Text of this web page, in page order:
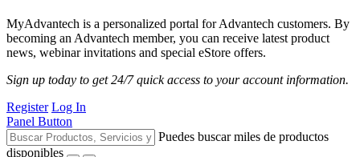
MyAdvantech is a personalized portal for Advantech customers. By
becoming an Advantech member, you can receive latest product
news, webinar invitations and special eStore offers.
Sign up today to get 24/7 quick access to your account information.
Register Log In
Panel Button
Puedes buscar miles de productos
disponibles